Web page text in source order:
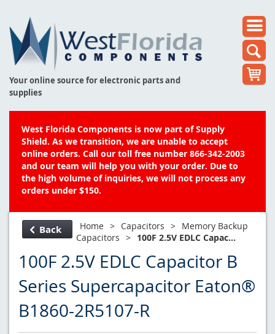
Your online source for electronic parts and
supplies
West Florida Components is now part of Supply
Shield. As we transition, we are unable to accept
online orders. Call our toll free number 866-342-2003
and our team will help you with your order. Due to
the high volume of inquiries, we will not process any
orders under $150.
Back Home > Capacitors > Memory Backup
Capacitors > 100F 2.5V EDLC Capac...
100F 2.5V EDLC Capacitor B
Series Supercapacitor Eaton®
B1860-2R5107-R